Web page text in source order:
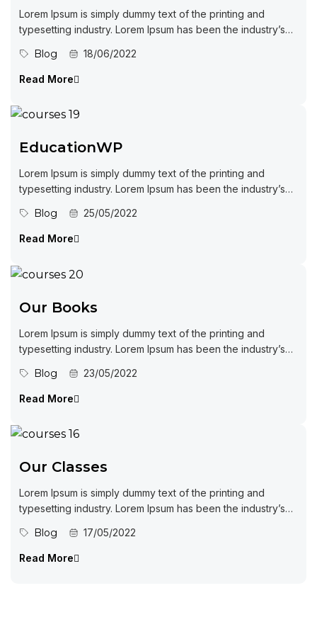
Lorem Ipsum is simply dummy text of the printing and
typesetting industry. Lorem Ipsum has been the industry’s
Blog 18/06/2022
Read More
EducationWP
Lorem Ipsum is simply dummy text of the printing and
typesetting industry. Lorem Ipsum has been the industry’s
Blog 25/05/2022
Read More
Our Books
Lorem Ipsum is simply dummy text of the printing and
typesetting industry. Lorem Ipsum has been the industry’s
Blog 23/05/2022
Read More
Our Classes
Lorem Ipsum is simply dummy text of the printing and
typesetting industry. Lorem Ipsum has been the industry’s
Blog 17/05/2022
Read More